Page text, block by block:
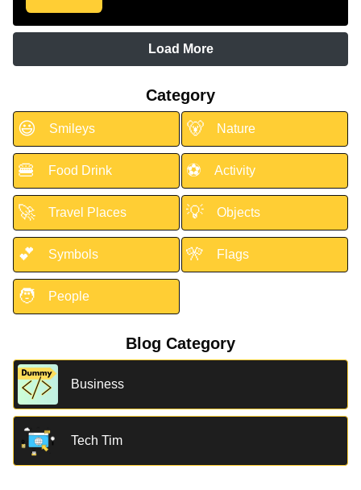
Load More
Category
😃 Smileys 🐻 Nature
🍔 Food Drink ⚽ Activity
🚀 Travel Places 💡 Objects
💕 Symbols 🎌 Flags
🧑 People
Blog Category
Business
Tech Tim